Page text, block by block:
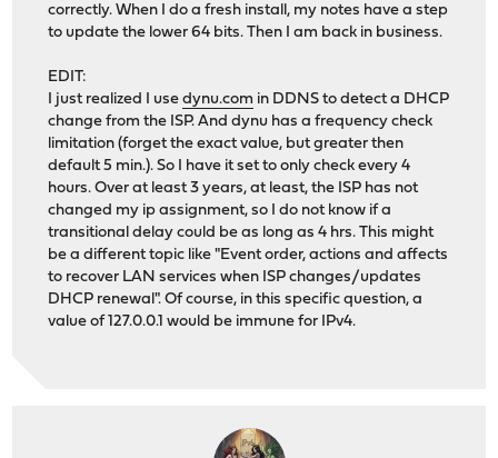
correctly. When I do a fresh install, my notes have a step
to update the lower 64 bits. Then I am back in business.
EDIT:
I just realized I usedynu.com in DDNS to detect a DHCP
change from the ISP. And dynu has a frequency check
limitation (forget the exact value, but greater then
default 5 min.). So I have it set to only check every 4
hours. Over at least 3 years, at least, the ISP has not
changed my ip assignment, so I do not know if a
transitional delay could be as long as 4 hrs. This might
be a different topic like "Event order, actions and affects
to recover LAN services when ISP changes/updates
DHCP renewal". Of course, in this specific question, a
value of 127.0.0.1 would be immune for IPv4.